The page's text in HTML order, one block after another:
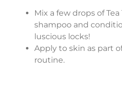
Mix a few drops of
shampoo and
luscious locks!
Apply to skin as part
routine.